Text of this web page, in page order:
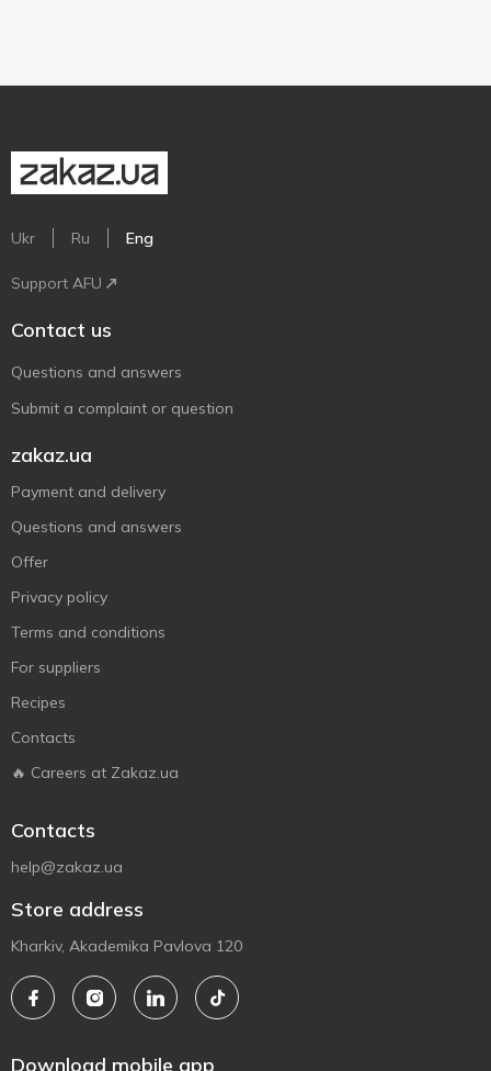
Ukr Ru Eng
Support AFU
Contact us
Questions and answers
Submit a complaint or question
zakaz.ua
Payment and delivery
Questions and answers
Offer
Privacy policy
Terms and conditions
For suppliers
Recipes
Contacts
🔥 Careers at Zakaz.ua
Contacts
help@zakaz.ua
Store address
Kharkiv, Akademika Pavlova 120
Download mobile app